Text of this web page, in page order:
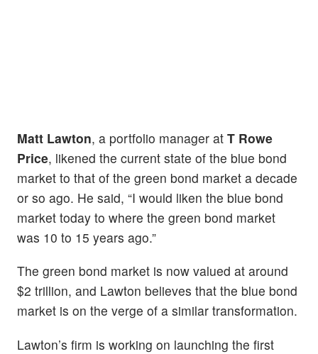
Matt Lawton, a portfolio manager at T Rowe
Price, likened the current state of the blue bond
market to that of the green bond market a decade
or so ago. He said, “I would liken the blue bond
market today to where the green bond market
was 10 to 15 years ago.”
The green bond market is now valued at around
$2 trillion, and Lawton believes that the blue bond
market is on the verge of a similar transformation.
Lawton’s firm is working on launching the first